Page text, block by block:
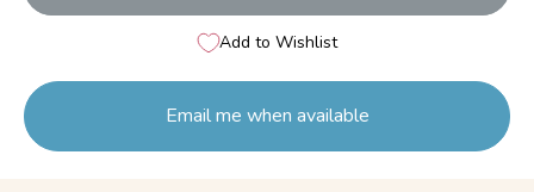
Add to Wishlist
Email me when available